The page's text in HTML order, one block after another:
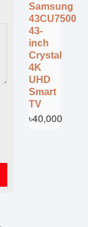
Samsung
43CU7500
43-
inch
Crystal
4K
UHD
Smart
TV
৳40,000